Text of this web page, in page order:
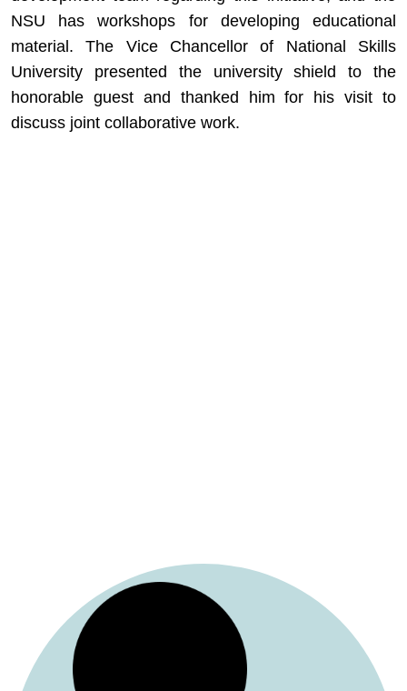
NSU has workshops for developing educational
material. The Vice Chancellor of National Skills
University presented the university shield to the
honorable guest and thanked him for his visit to
discuss joint collaborative work.